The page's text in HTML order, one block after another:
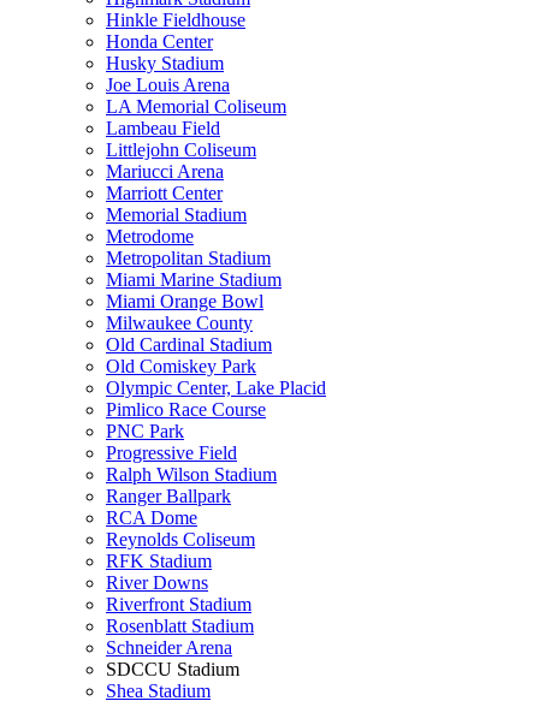
Hinkle Fieldhouse
Honda Center
Husky Stadium
Joe Louis Arena
LA Memorial Coliseum
Lambeau Field
Littlejohn Coliseum
Mariucci Arena
Marriott Center
Memorial Stadium
Metrodome
Metropolitan Stadium
Miami Marine Stadium
Miami Orange Bowl
Milwaukee County
Old Cardinal Stadium
Old Comiskey Park
Olympic Center, Lake Placid
Pimlico Race Course
PNC Park
Progressive Field
Ralph Wilson Stadium
Ranger Ballpark
RCA Dome
Reynolds Coliseum
RFK Stadium
River Downs
Riverfront Stadium
Rosenblatt Stadium
Schneider Arena
SDCCU Stadium
Shea Stadium